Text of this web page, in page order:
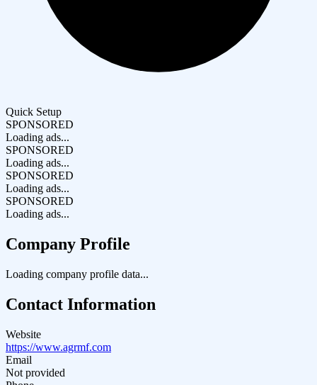
Quick Setup
SPONSORED
Loading ads...
SPONSORED
Loading ads...
SPONSORED
Loading ads...
SPONSORED
Loading ads...
Company Profile
Loading company profile data...
Contact Information
Website
https://www.agrmf.com
Email
Not provided